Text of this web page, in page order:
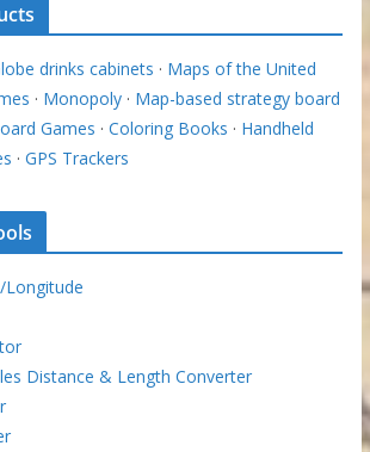
drinks cabinets · Maps of the United
· Monopoly· Map-based strategy board
Games · Coloring Books · Handheld
· GPS Trackers
Distance & Length Converter